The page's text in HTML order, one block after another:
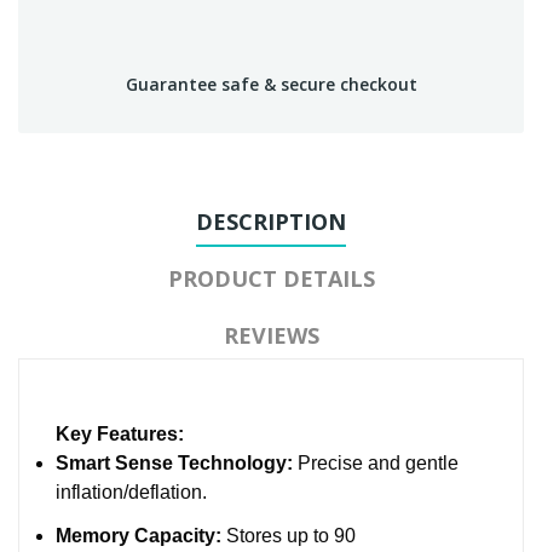
Guarantee safe & secure checkout
DESCRIPTION
PRODUCT DETAILS
REVIEWS
Key Features:
Smart Sense Technology: Precise and gentle
inflation/deflation.
Memory Capacity: Stores up to 90